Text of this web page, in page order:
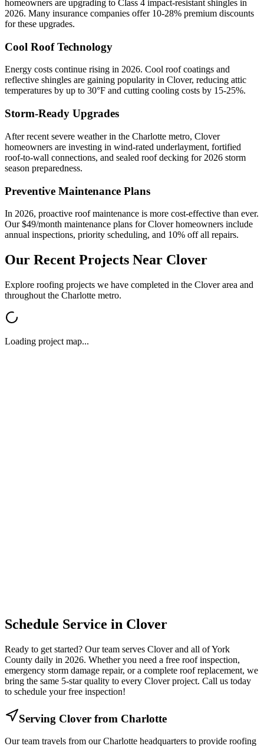
homeowners are upgrading to Class 4 impact-resistant shingles in
2026. Many insurance companies offer 10-28% premium discounts
for these upgrades.
Cool Roof Technology
Energy costs continue rising in 2026. Cool roof coatings and
reflective shingles are gaining popularity in Clover, reducing attic
temperatures by up to 30°F and cutting cooling costs by 15-25%.
Storm-Ready Upgrades
After recent severe weather in the Charlotte metro, Clover
homeowners are investing in wind-rated underlayment, fortified
roof-to-wall connections, and sealed roof decking for 2026 storm
season preparedness.
Preventive Maintenance Plans
In 2026, proactive roof maintenance is more cost-effective than ever.
Our $49/month maintenance plans forCloverhomeowners include
annual inspections, priority scheduling, and 10% off all repairs.
Our Recent Projects Near Clover
Explore roofing projects we have completed in the Cloverarea and
throughout the Charlotte metro.
Loading project map...
Schedule Service in Clover
Ready to get started? Our team serves Cloverand all ofYork
County daily in 2026. Whether you need a free roof inspection,
emergency storm damage repair, or a complete roof replacement, we
bring the same 5-star quality to every Cloverproject. Call us today
to schedule your free inspection!
Serving Clover from Charlotte
Our team travels from our Charlotte headquarters to provide roofing